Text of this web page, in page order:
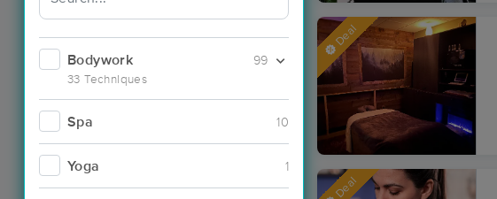
Bodywork
33 Techniques
99
Spa 10
Yoga 1
Deal
Deal